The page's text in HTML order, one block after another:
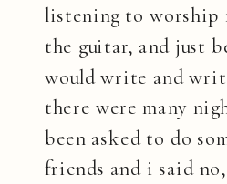
listening to worship
the guitar, and just
would write and
there were many
been asked to do
friends and i said